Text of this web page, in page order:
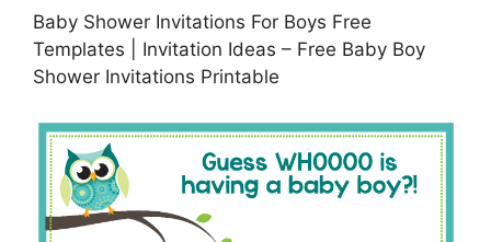
Baby Shower Invitations For Boys Free
Templates | Invitation Ideas – Free Baby Boy
Shower Invitations Printable